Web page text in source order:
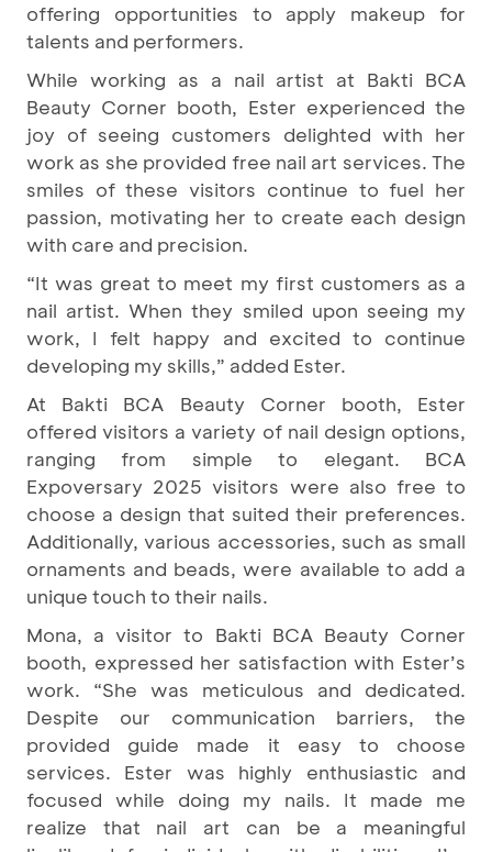
offering opportunities to apply makeup for
talents and performers.
While working as a nail artist at Bakti BCA
Beauty Corner booth, Ester experienced the
joy of seeing customers delighted with her
work as she provided free nail art services. The
smiles of these visitors continue to fuel her
passion, motivating her to create each design
with care and precision.
“It was great to meet my first customers as a
nail artist. When they smiled upon seeing my
work, I felt happy and excited to continue
developing my skills,” added Ester.
At Bakti BCA Beauty Corner booth, Ester
offered visitors a variety of nail design options,
ranging from simple to elegant. BCA
Expoversary 2025 visitors were also free to
choose a design that suited their preferences.
Additionally, various accessories, such as small
ornaments and beads, were available to add a
unique touch to their nails.
Mona, a visitor to Bakti BCA Beauty Corner
booth, expressed her satisfaction with Ester’s
work. “She was meticulous and dedicated.
Despite our communication barriers, the
provided guide made it easy to choose
services. Ester was highly enthusiastic and
focused while doing my nails. It made me
realize that nail art can be a meaningful